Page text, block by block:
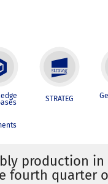
STRATEG
production in
fourth quarter